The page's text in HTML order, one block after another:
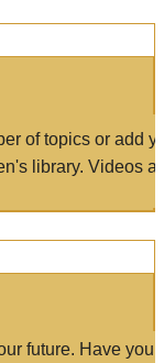
of topics or add
library. Videos
future. Have